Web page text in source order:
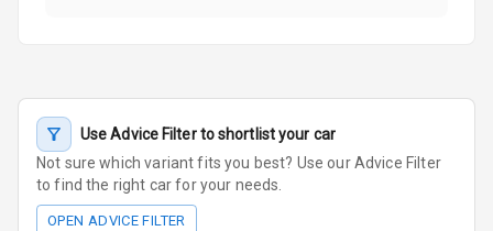
Use Advice Filter to shortlist your car
Not sure which variant fits you best? Use our Advice Filter
to find the right car for your needs.
OPEN ADVICE FILTER